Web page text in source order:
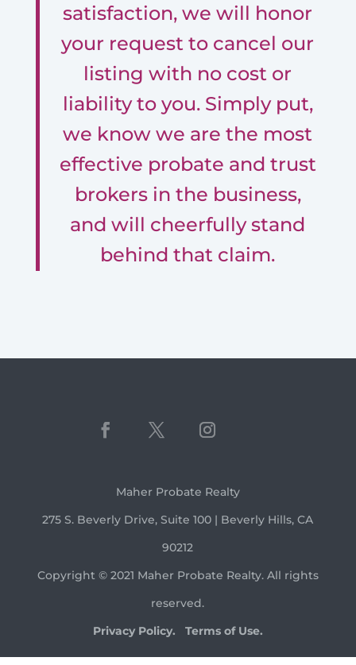
satisfaction, we will honor
your request to cancel our
listing with no cost or
liability to you. Simply put,
we know we are the most
effective probate and trust
brokers in the business,
and will cheerfully stand
behind that claim.
Maher Probate Realty
275 S. Beverly Drive, Suite 100 | Beverly Hills, CA
90212
Copyright © 2021 Maher Probate Realty. All rights
reserved.
Privacy Policy.
Terms of Use.